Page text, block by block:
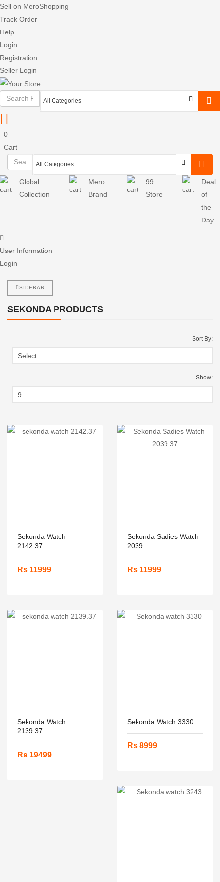
Sell on MeroShopping
Track Order
Help
Login
Registration
Seller Login
0
Cart
Global
Collection
Mero
Brand
99
Store
Deal
of
the
Day
User Information
Login
SIDEBAR
SEKONDA PRODUCTS
Sort By:
Show:
Sekonda Watch
2142.37....
Rs 11999
Sekonda Sadies Watch
2039....
Rs 11999
Sekonda Watch
2139.37....
Rs 19499
Sekonda Watch 3330....
Rs 8999